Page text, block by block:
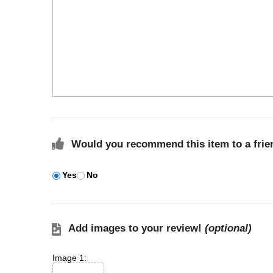
Would you recommend this item to a
Yes No
Add images to your review! (optional)
Image 1: